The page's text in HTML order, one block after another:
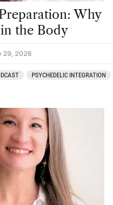
Why
the Body
29, 2026
PSYCHEDELIC INTEGRATION